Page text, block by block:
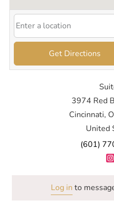
Get Directions
3974 Red
Cincinnati,
United
(601)
Log in to